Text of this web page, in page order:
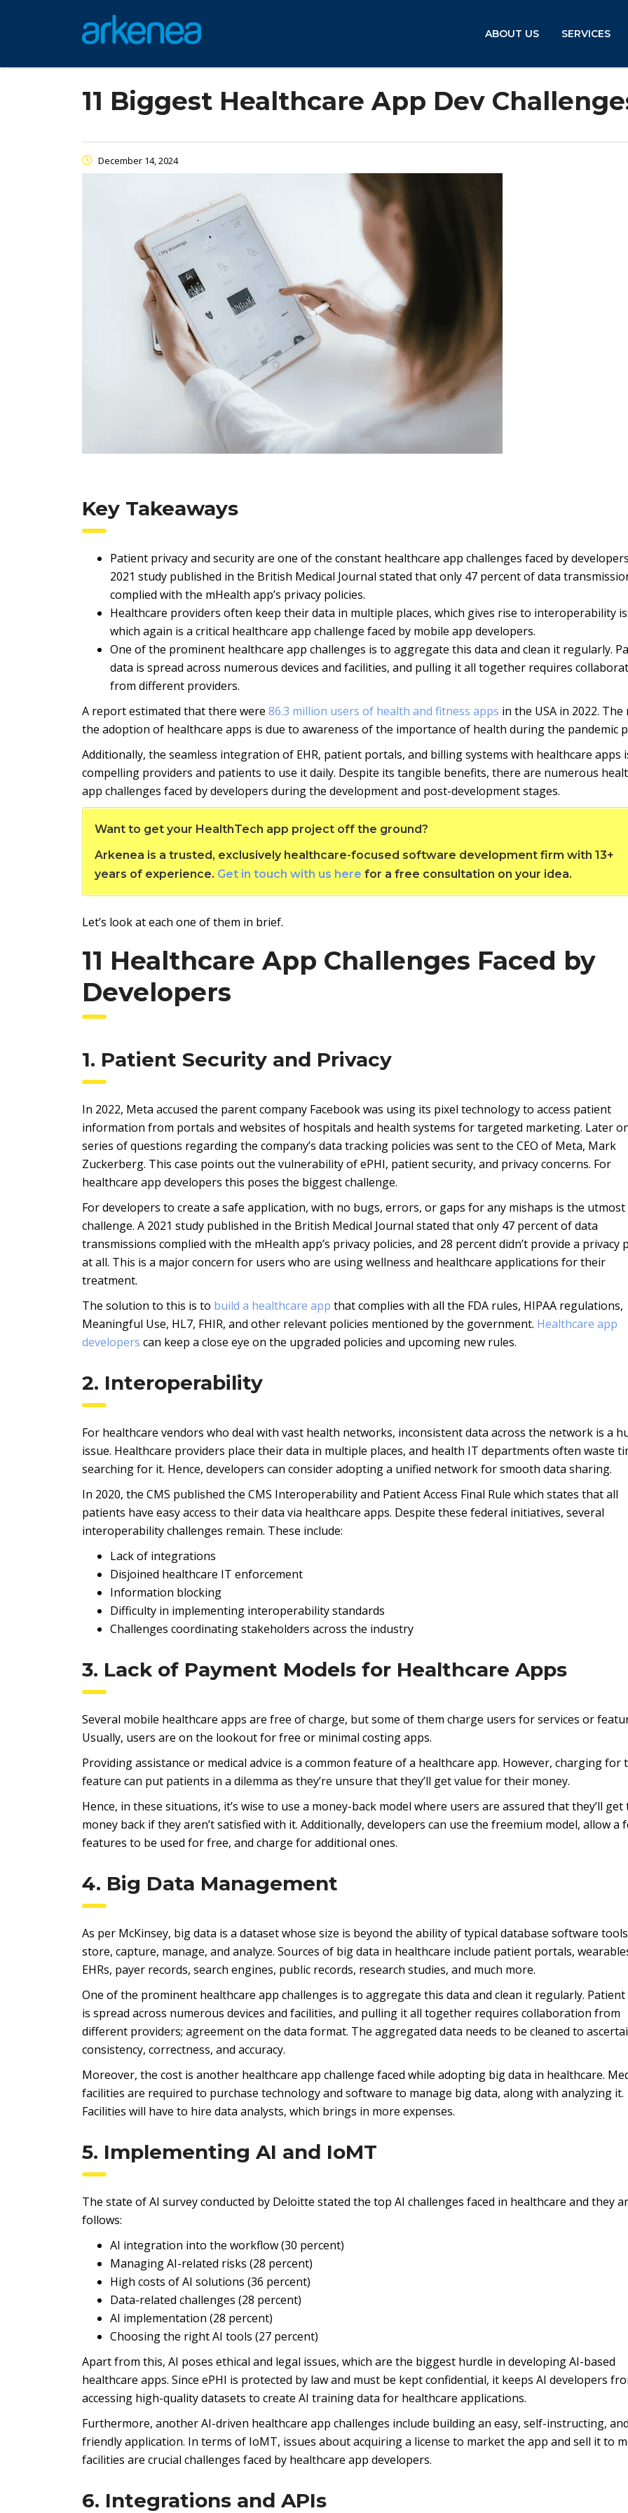
ABOUT US SERVICES
11 Biggest Healthcare App Dev
December 14, 2024
Key Takeaways
Patient privacy and security are one of the constant healthcare app challenges faced by
2021 study published in the British Medical Journal stated that only 47 percent of data
complied with the mHealth app’s privacy policies.
Healthcare providers often keep their data in multiple places, which gives rise to interoperability
which again is a critical healthcare app challenge faced by mobile app developers.
One of the prominent healthcare app challenges is to aggregate this data and clean it regularly.
data is spread across numerous devices and facilities, and pulling it all together requires
from different providers.
A report estimated that there were 86.3 million users of health and fitness apps in the USA in 2022. The
the adoption of healthcare apps is due to awareness of the importance of health during the pandemic
Additionally, the seamless integration of EHR, patient portals, and billing systems with healthcare apps
compelling providers and patients to use it daily. Despite its tangible benefits, there are numerous
app challenges faced by developers during the development and post-development stages.
Want to get your HealthTech app project off the ground?
Arkenea is a trusted, exclusively healthcare-focused software development firm with 13+
years of experience. Get in touch with us here for a free consultation on your idea.
Let’s look at each one of them in brief.
11 Healthcare App Challenges Faced by
Developers
1. Patient Security and Privacy
In 2022, Meta accused the parent company Facebook was using its pixel technology to access patient
information from portals and websites of hospitals and health systems for targeted marketing. Later
series of questions regarding the company’s data tracking policies was sent to the CEO of Meta, Mark
Zuckerberg. This case points out the vulnerability of ePHI, patient security, and privacy concerns. For
healthcare app developers this poses the biggest challenge.
For developers to create a safe application, with no bugs, errors, or gaps for any mishaps is the utmost
challenge. A 2021 study published in the British Medical Journal stated that only 47 percent of data
transmissions complied with the mHealth app’s privacy policies, and 28 percent didn’t provide a privacy
at all. This is a major concern for users who are using wellness and healthcare applications for their
treatment.
The solution to this is to build a healthcare app that complies with all the FDA rules, HIPAA regulations,
Meaningful Use, HL7, FHIR, and other relevant policies mentioned by the government. Healthcare app
developers can keep a close eye on the upgraded policies and upcoming new rules.
2. Interoperability
For healthcare vendors who deal with vast health networks, inconsistent data across the network is a
issue. Healthcare providers place their data in multiple places, and health IT departments often waste
searching for it. Hence, developers can consider adopting a unified network for smooth data sharing.
In 2020, the CMS published the CMS Interoperability and Patient Access Final Rule which states that all
patients have easy access to their data via healthcare apps. Despite these federal initiatives, several
interoperability challenges remain. These include:
Lack of integrations
Disjoined healthcare IT enforcement
Information blocking
Difficulty in implementing interoperability standards
Challenges coordinating stakeholders across the industry
3. Lack of Payment Models for Healthcare Apps
Several mobile healthcare apps are free of charge, but some of them charge users for services or
Usually, users are on the lookout for free or minimal costing apps.
Providing assistance or medical advice is a common feature of a healthcare app. However, charging for
feature can put patients in a dilemma as they’re unsure that they’ll get value for their money.
Hence, in these situations, it’s wise to use a money-back model where users are assured that they’ll
money back if they aren’t satisfied with it. Additionally, developers can use the freemium model, allow a
features to be used for free, and charge for additional ones.
4. Big Data Management
As per McKinsey, big data is a dataset whose size is beyond the ability of typical database software
store, capture, manage, and analyze. Sources of big data in healthcare include patient portals,
EHRs, payer records, search engines, public records, research studies, and much more.
One of the prominent healthcare app challenges is to aggregate this data and clean it regularly. Patient
is spread across numerous devices and facilities, and pulling it all together requires collaboration from
different providers; agreement on the data format. The aggregated data needs to be cleaned to
consistency, correctness, and accuracy.
Moreover, the cost is another healthcare app challenge faced while adopting big data in healthcare.
facilities are required to purchase technology and software to manage big data, along with analyzing it.
Facilities will have to hire data analysts, which brings in more expenses.
5. Implementing AI and IoMT
The state of AI survey conducted by Deloitte stated the top AI challenges faced in healthcare and they
follows:
AI integration into the workflow (30 percent)
Managing AI-related risks (28 percent)
High costs of AI solutions (36 percent)
Data-related challenges (28 percent)
AI implementation (28 percent)
Choosing the right AI tools (27 percent)
Apart from this, AI poses ethical and legal issues, which are the biggest hurdle in developing AI-based
healthcare apps. Since ePHI is protected by law and must be kept confidential, it keeps AI developers
accessing high-quality datasets to create AI training data for healthcare applications.
Furthermore, another AI-driven healthcare app challenges include building an easy, self-instructing,
friendly application. In terms of IoMT, issues about acquiring a license to market the app and sell it to
facilities are crucial challenges faced by healthcare app developers.
6. Integrations and APIs